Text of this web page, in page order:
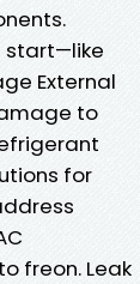
start—like
External
to
for
freon. Leak